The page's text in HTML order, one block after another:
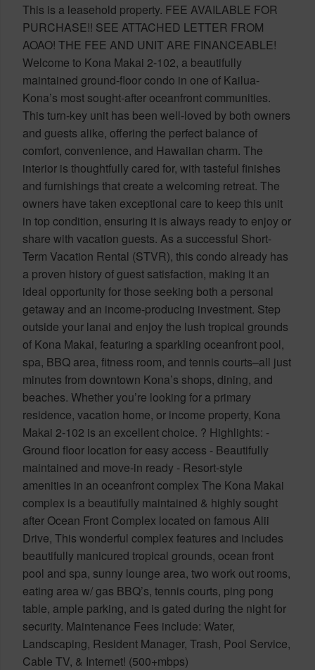
This is a leasehold property. FEE AVAILABLE FOR
PURCHASE!! SEE ATTACHED LETTER FROM
AOAO! THE FEE AND UNIT ARE FINANCEABLE!
Welcome to Kona Makai 2-102, a beautifully
maintained ground-floor condo in one of Kailua-
Kona’s most sought-after oceanfront communities.
This turn-key unit has been well-loved by both owners
and guests alike, offering the perfect balance of
comfort, convenience, and Hawaiian charm. The
interior is thoughtfully cared for, with tasteful finishes
and furnishings that create a welcoming retreat. The
owners have taken exceptional care to keep this unit
in top condition, ensuring it is always ready to enjoy or
share with vacation guests. As a successful Short-
Term Vacation Rental (STVR), this condo already has
a proven history of guest satisfaction, making it an
ideal opportunity for those seeking both a personal
getaway and an income-producing investment. Step
outside your lanai and enjoy the lush tropical grounds
of Kona Makai, featuring a sparkling oceanfront pool,
spa, BBQ area, fitness room, and tennis courts–all just
minutes from downtown Kona’s shops, dining, and
beaches. Whether you’re looking for a primary
residence, vacation home, or income property, Kona
Makai 2-102 is an excellent choice. ? Highlights: -
Ground floor location for easy access - Beautifully
maintained and move-in ready - Resort-style
amenities in an oceanfront complex The Kona Makai
complex is a beautifully maintained & highly sought
after Ocean Front Complex located on famous Alii
Drive, This wonderful complex features and includes
beautifully manicured tropical grounds, ocean front
pool and spa, sunny lounge area, two work out rooms,
eating area w/ gas BBQ’s, tennis courts, ping pong
table, ample parking, and is gated during the night for
security. Maintenance Fees include: Water,
Landscaping, Resident Manager, Trash, Pool Service,
Cable TV, & Internet! (500+mbps)